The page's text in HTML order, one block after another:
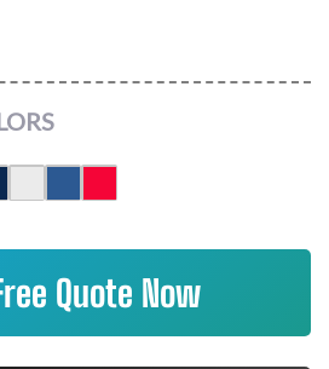
Quote Now